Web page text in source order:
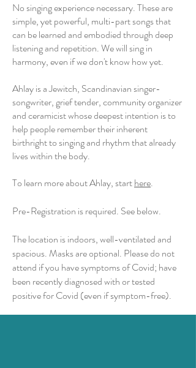
No singing experience necessary. These are
simple, yet powerful, multi-part songs that
can be learned and embodied through deep
listening and repetition. We will sing in
harmony, even if we don't know how yet.
Ahlay is a Jewitch, Scandinavian singer-
songwriter, grief tender, community organizer
and ceramicist whose deepest intention is to
help people remember their inherent
birthright to singing and rhythm that already
lives within the body.
To learn more about Ahlay, starthere.
Pre-Registration is required. See below.
The location is indoors, well-ventilated and
spacious. Masks are optional. Please do not
attend if you have symptoms of Covid; have
been recently diagnosed with or tested
positive for Covid (even if symptom-free).